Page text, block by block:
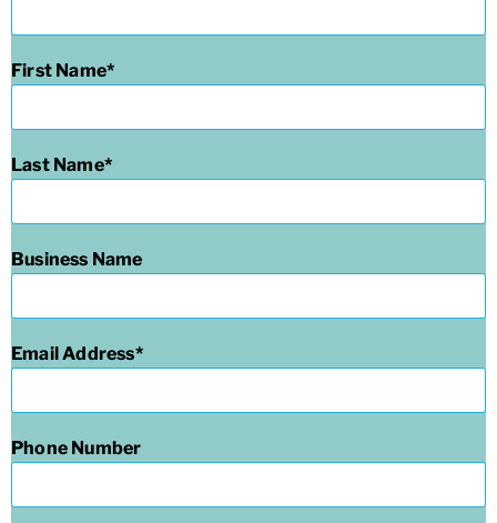
First Name
Last Name
Business Name
Email Address
Phone Number